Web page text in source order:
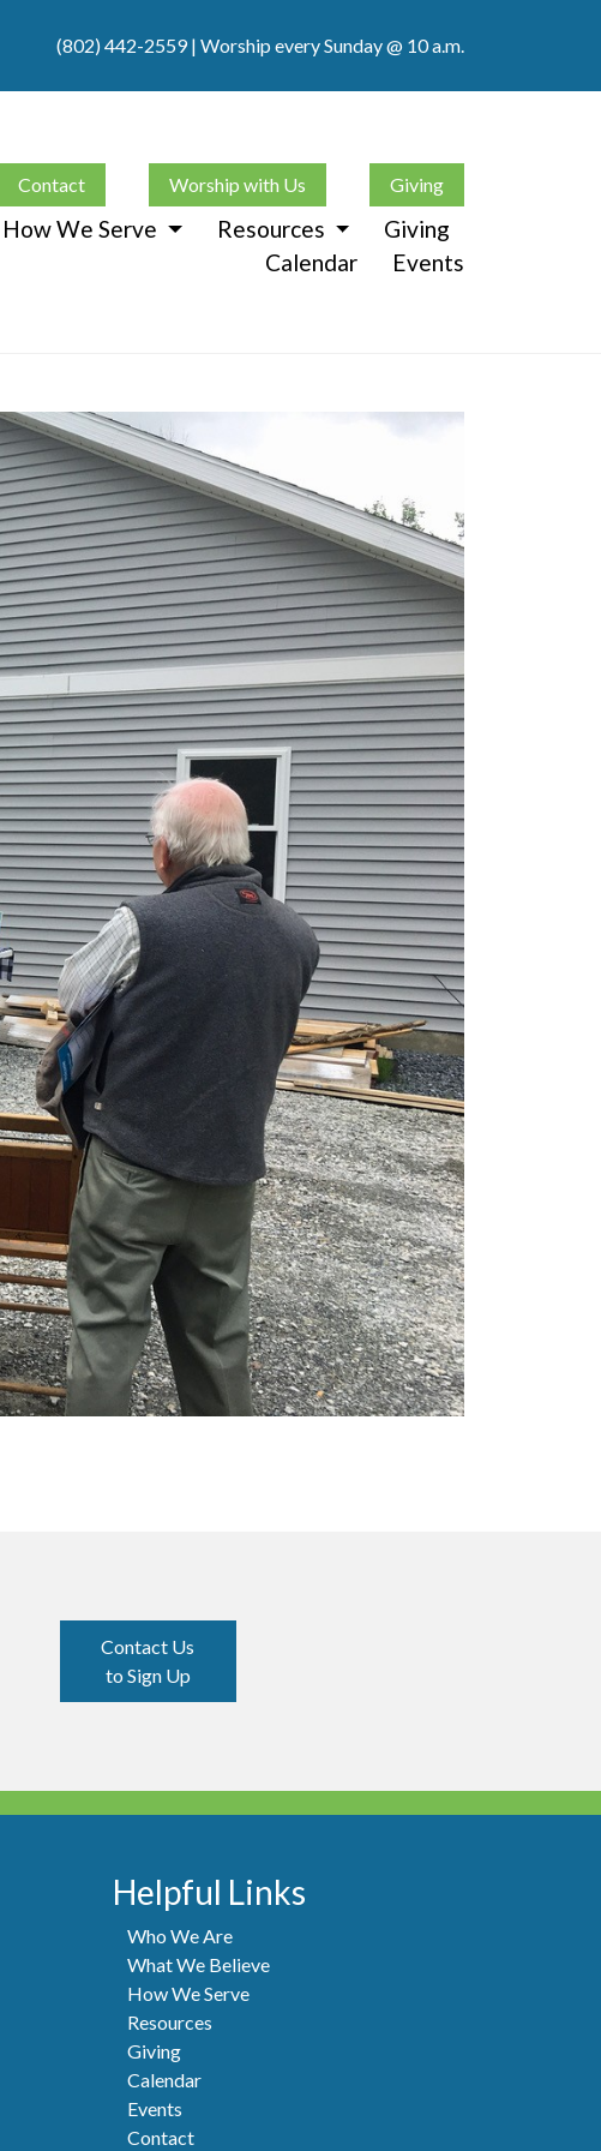
(802) 442-2559| Worship every Sunday @ 10 a.m.
Contact Worship with Us Giving
How We Serve Resources
Giving
Calendar
Events
Contact Us
to Sign Up
Helpful Links
Who We Are
What We Believe
How We Serve
Resources
Giving
Calendar
Events
Contact